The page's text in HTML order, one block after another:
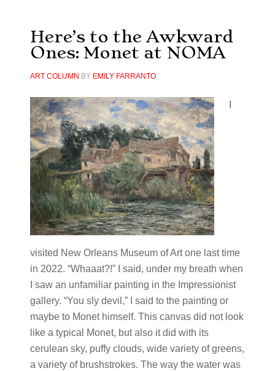
Here’s to the Awkward
Ones: Monet at NOMA
ART COLUMN BY EMILY FARRANTO
visited New Orleans Museum of Art one last time
in 2022. “Whaaat?!” I said, under my breath when
I saw an unfamiliar painting in the Impressionist
gallery. “You sly devil,” I said to the painting or
maybe to Monet himself. This canvas did not look
like a typical Monet, but also it did with its
cerulean sky, puffy clouds, wide variety of greens,
a variety of brushstrokes. The way the water was